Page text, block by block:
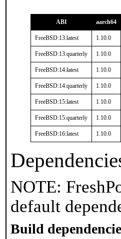
ABI aarch64
FreeBSD:13:latest 1.10.0
FreeBSD:13:quarterly 1.10.0
FreeBSD:14:latest 1.10.0
FreeBSD:14:quarterly 1.10.0
FreeBSD:15:latest 1.10.0
FreeBSD:15:quarterly 1.10.0
FreeBSD:16:latest 1.10.0
NOTE:
default
Build